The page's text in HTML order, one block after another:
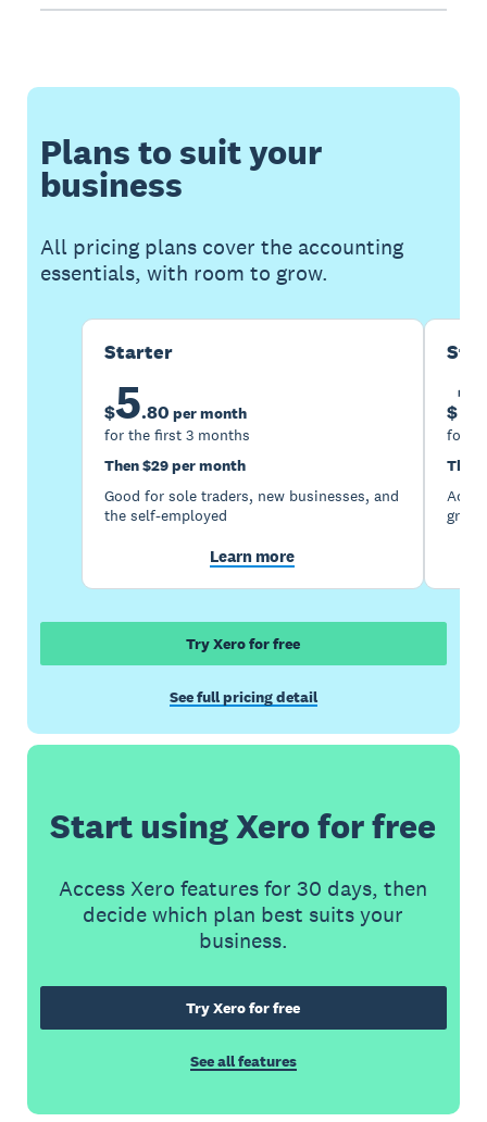
Plans to suit your
business
All pricing plans cover the accounting
essentials, with room to grow.
Starter
$5.80 per month
for the first 3 months
Then $29 per month
Good for sole traders, new businesses, and
the self-employed
Learn more
$
for
Then
Try Xero for free
See full pricing detail
Start using Xero for free
Access Xero features for 30 days, then
decide which plan best suits your
business.
Try Xero for free
See all features